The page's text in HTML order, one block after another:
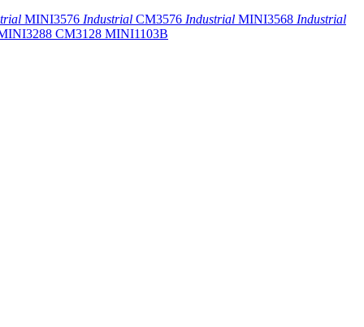
MINI3576 Industrial CM3576 Industrial MINI3568 Industrial
CM3128 MINI1103B